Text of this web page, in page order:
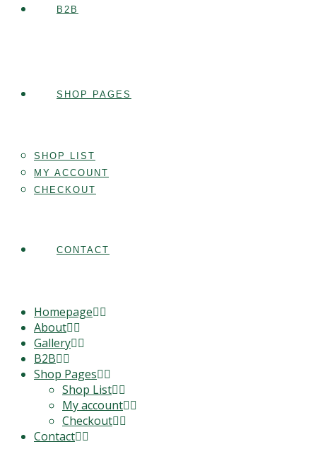
B2B
SHOP PAGES
SHOP LIST
MY ACCOUNT
CHECKOUT
CONTACT
Homepage
About
Gallery
B2B
Shop Pages
Shop List
My account
Checkout
Contact